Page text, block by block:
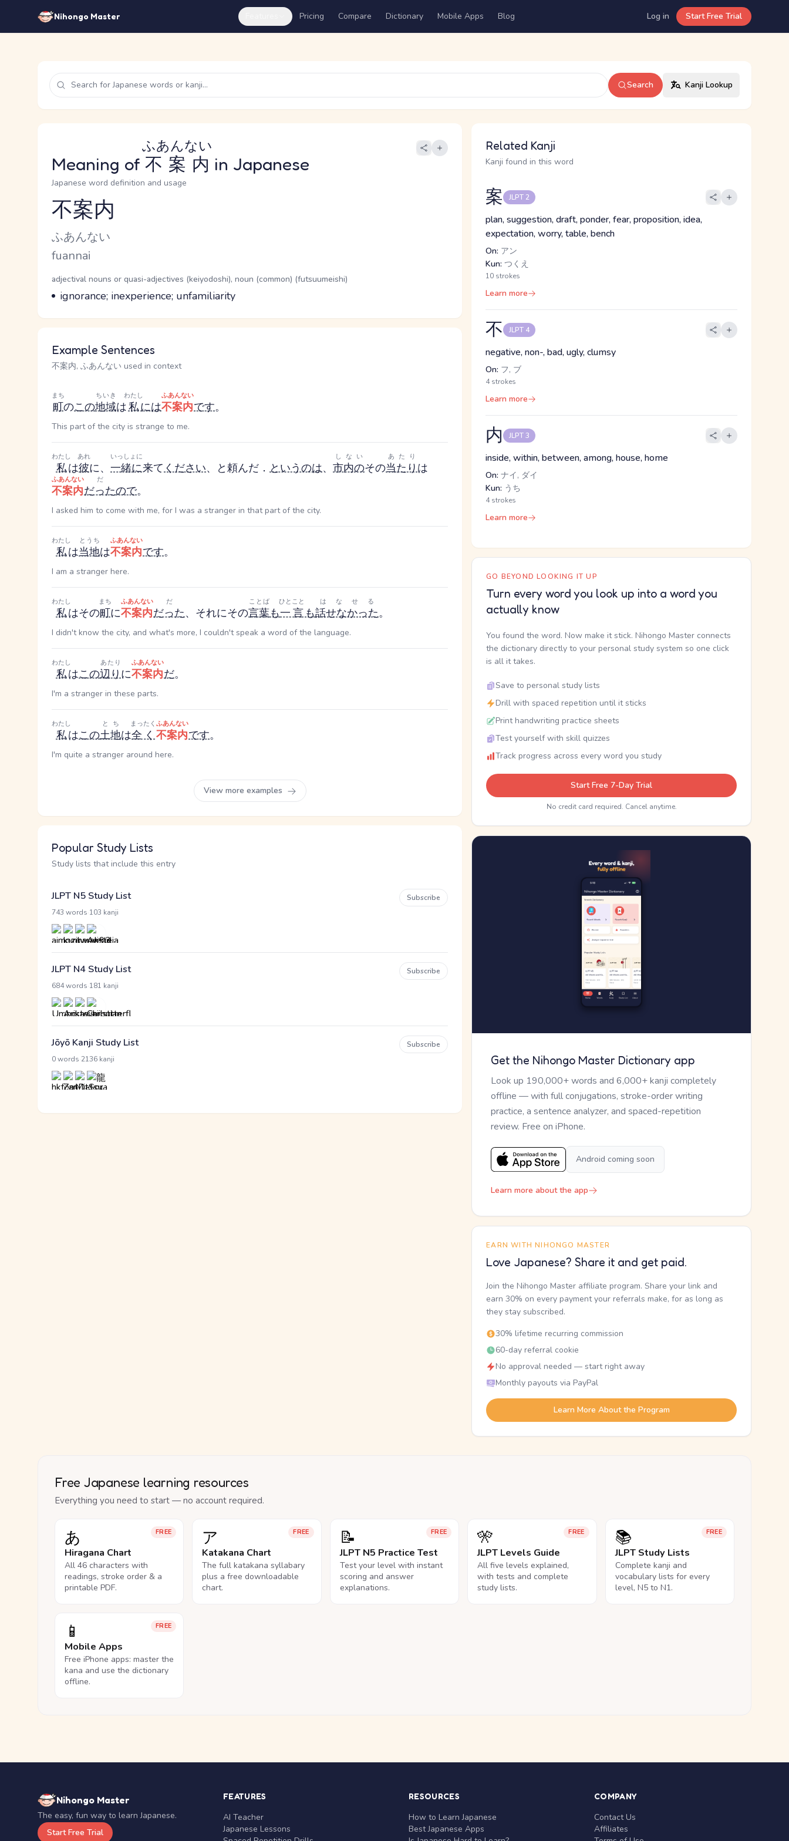
Nihongo Master Pricing Compare Dictionary Mobile Apps Blog Log in Start Free Trial
Search Kanji Lookup
Meaning of 不案内
ふあんない
in Japanese
Japanese word definition and usage
Reading and JLPT level
不案内
Kana Reading
ふあんない
Romaji
fuannai
Word Senses
Parts of speech
adjectival nouns or quasi-adjectives (keiyodoshi), noun (common) (futsuumeishi)
Meaning
ignorance; inexperience; unfamiliarity
Example Sentences
不案内, ふあんない used in context
町
まち
のこの地域
ちいき
は私
わたし
には不案内
ふあんない
です。
This part of the city is strange to me.
私
わたし
は彼
あれ
に、 一緒に
いっしょに
来てください、と頼んだ． というのは、 市内の
しない
その当たり
あたり
は
不案内
ふあんない
だった
だ
ので。
I asked him to come with me, for I was a stranger in that part of the city.
私
わたし
は当地
とうち
は不案内
ふあんない
です。
I am a stranger here.
私
わたし
はその町
まち
に不案内
ふあんない
だった
だ
、それにその言葉
ことば
も一言
ひとこと
も話せなかった
はなせる
。
I didn't know the city, and what's more, I couldn't speak a word of the language.
私
わたし
はこの辺り
あたり
に不案内
ふあんない
だ。
I'm a stranger in these parts.
私
わたし
はこの土地
とち
は全く
まったく
不案内
ふあんない
です。
I'm quite a stranger around here.
View more examples
Popular Study Lists
Study lists that include this entry
JLPT N5 Study List
743 words 103 kanji
Subscribe
JLPT N4 Study List
684 words 181 kanji
Subscribe
Jōyō Kanji Study List
0 words 2136 kanji
Subscribe
Related Kanji
Kanji found in this word
案 JLPT 2
plan, suggestion, draft, ponder, fear, proposition, idea,
expectation, worry, table, bench
On: アン
Kun: つくえ
10 strokes
Learn more
不 JLPT 4
negative, non-, bad, ugly, clumsy
On: フ, ブ
4 strokes
Learn more
内 JLPT 3
inside, within, between, among, house, home
On: ナイ, ダイ
Kun: うち
4 strokes
Learn more
GO BEYOND LOOKING IT UP
Turn every word you look up into a word you
actually know
You found the word. Now make it stick. Nihongo Master connects
the dictionary directly to your personal study system so one click
is all it takes.
Save to personal study lists
Drill with spaced repetition until it sticks
Print handwriting practice sheets
Test yourself with skill quizzes
Track progress across every word you study
Start Free 7-Day Trial
No credit card required. Cancel anytime.
Get the Nihongo Master Dictionary app
Look up 190,000+ words and 6,000+ kanji completely
offline — with full conjugations, stroke-order writing
practice, a sentence analyzer, and spaced-repetition
review. Free on iPhone.
Android coming soon
Learn more about the app
EARN WITH NIHONGO MASTER
Love Japanese? Share it and get paid.
Join the Nihongo Master affiliate program. Share your link and
earn 30% on every payment your referrals make, for as long as
they stay subscribed.
30% lifetime recurring commission
60-day referral cookie
No approval needed — start right away
Monthly payouts via PayPal
Learn More About the Program
Free Japanese learning resources
Everything you need to start — no account required.
FREE
あ
Hiragana Chart
All 46 characters with
readings, stroke order & a
printable PDF.
FREE
ア
Katakana Chart
The full katakana syllabary
plus a free downloadable
chart.
FREE
📝
JLPT N5 Practice Test
Test your level with instant
scoring and answer
explanations.
FREE
🎌
JLPT Levels Guide
All five levels explained,
with tests and complete
study lists.
FREE
📚
JLPT Study Lists
Complete kanji and
vocabulary lists for every
level, N5 to N1.
FREE
📱
Mobile Apps
Free iPhone apps: master the
kana and use the dictionary
offline.
Nihongo Master
The easy, fun way to learn Japanese.
Start Free Trial
FEATURES
AI Teacher
Japanese Lessons
RESOURCES
How to Learn Japanese
Best Japanese Apps
COMPANY
Contact Us
Affiliates